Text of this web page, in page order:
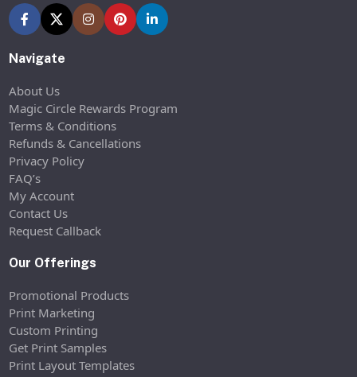
Navigate
About Us
Magic Circle Rewards Program
Terms & Conditions
Refunds & Cancellations
Privacy Policy
FAQ’s
My Account
Contact Us
Request Callback
Our Offerings
Promotional Products
Print Marketing
Custom Printing
Get Print Samples
Print Layout Templates